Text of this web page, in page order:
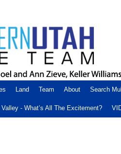
Land Team About Search
Valley - What’s All The Excitement?